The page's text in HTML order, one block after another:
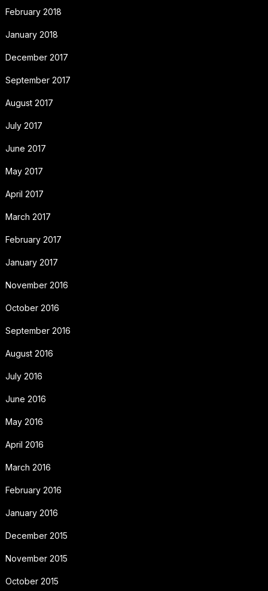
February 2018
January 2018
December 2017
September 2017
August 2017
July 2017
June 2017
May 2017
April 2017
March 2017
February 2017
January 2017
November 2016
October 2016
September 2016
August 2016
July 2016
June 2016
May 2016
April 2016
March 2016
February 2016
January 2016
December 2015
November 2015
October 2015